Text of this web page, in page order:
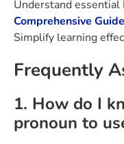
Understand
Comprehensive
Simplify learning
Frequently
1. How do I
pronoun to